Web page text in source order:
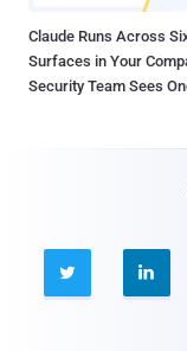
Claude Runs Across
Surfaces in Your
Security Team Sees
 